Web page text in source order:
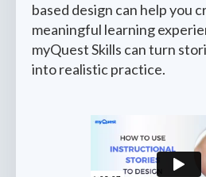
based design can help you
meaningful learning
myQuest Skills can turn
into realistic practice.